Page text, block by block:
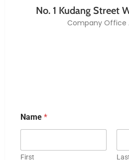
No. 1 Kudang Street
Company Office
Name *
First